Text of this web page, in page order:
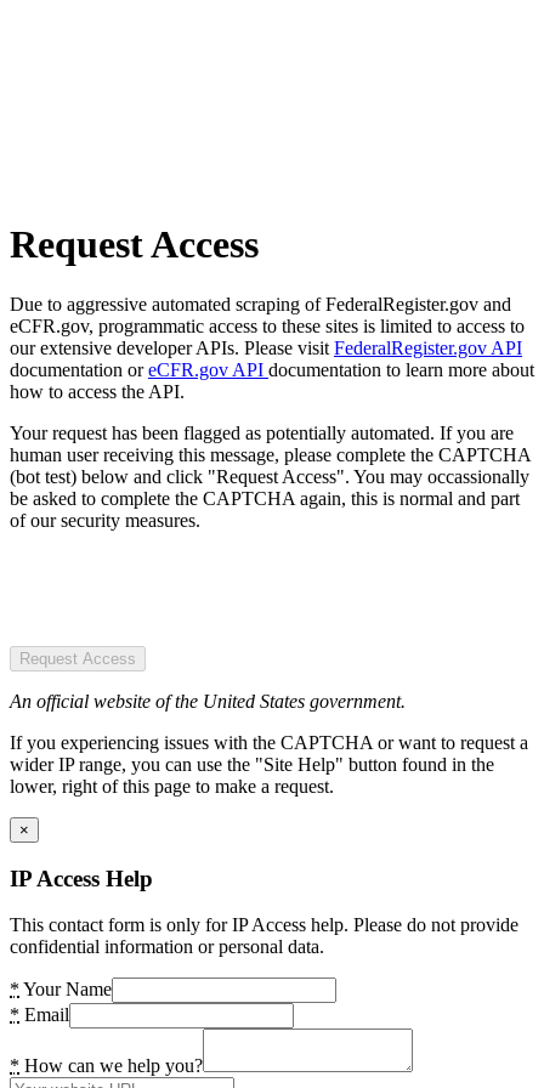
Request Access
Due to aggressive automated scraping of FederalRegister.gov and
eCFR.gov, programmatic access to these sites is limited to access to
our extensive developer APIs. Please visit FederalRegister.gov API
documentation oreCFR.gov API documentation to learn more about
how to access the API.
Your request has been flagged as potentially automated. If you are
human user receiving this message, please complete the CAPTCHA
(bot test) below and click "Request Access". You may occassionally
be asked to complete the CAPTCHA again, this is normal and part
of our security measures.
Request Access
An official website of the United States government.
If you experiencing issues with the CAPTCHA or want to request a
wider IP range, you can use the "Site Help" button found in the
lower, right of this page to make a request.
×
IP Access Help
This contact form is only for IP Access help. Please do not provide
confidential information or personal data.
* Your Name
* Email
* How can we help you?